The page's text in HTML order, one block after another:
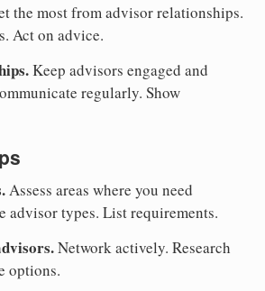
the most from advisor relationships.
Act on advice.
Keep advisors engaged and
regularly. Show
Assess areas where you need
advisor types. List requirements.
Network actively. Research
options.